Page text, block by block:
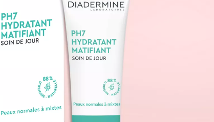
Moisture and Radiance
Wrinkle Reduction
Skin Regeneration
Skin Firming
Menopausal skin
Ingredients
About us
Contact
English